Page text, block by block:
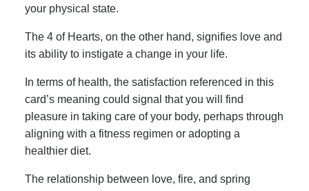
your physical state.
The 4 of Hearts, on the other hand, signifies love and
its ability to instigate a change in your life.
In terms of health, the satisfaction referenced in this
card’s meaning could signal that you will find
pleasure in taking care of your body, perhaps through
aligning with a fitness regimen or adopting a
healthier diet.
The relationship between love, fire, and spring